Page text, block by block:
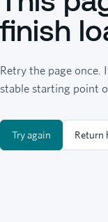
finish
Retry the page
stable starting point
Try again Return